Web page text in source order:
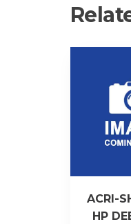
ACRI-
HP